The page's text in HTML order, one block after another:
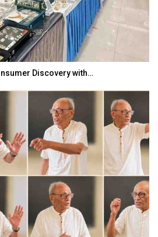
Discovery with…